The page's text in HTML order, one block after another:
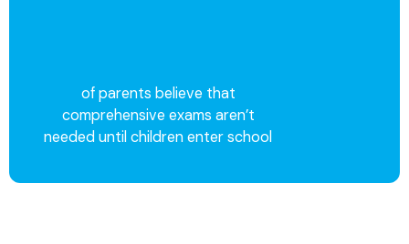
of parents believe that
comprehensive exams aren’t
needed until children enter school